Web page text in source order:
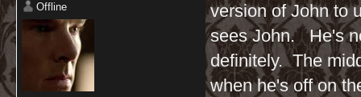
Offline
version of John to
sees John. He's
definitely. The
when he's off on